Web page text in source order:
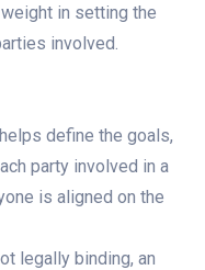
in setting the
involved.
define the goals,
party involved in a
is aligned on the
legally binding, an